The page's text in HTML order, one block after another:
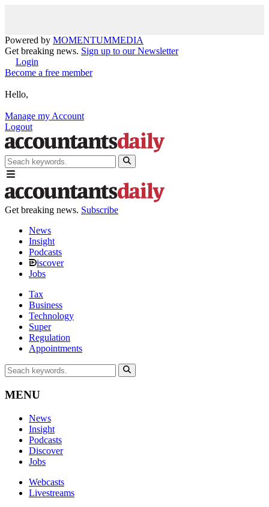
Powered by MOMENTUMMEDIA
Get breaking news. Sign up to our Newsletter
Login
Become a free member
Hello,
Manage my Account
Logout
Get breaking news. Subscribe
News
Insight
Podcasts
iscover
Jobs
Tax
Business
Technology
Super
Regulation
Appointments
MENU
News
Insight
Podcasts
Discover
Jobs
Webcasts
Livestreams